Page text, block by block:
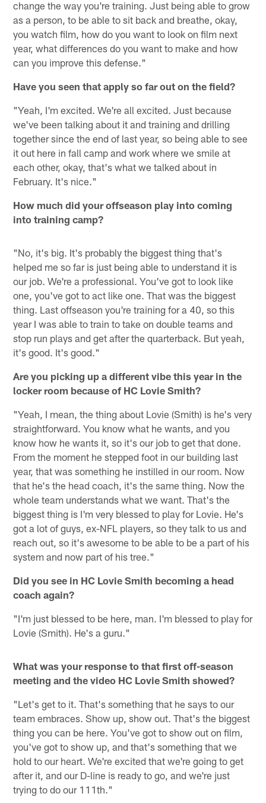
change the way you're training. Just being able to grow
as a person, to be able to sit back and breathe, okay,
you watch film, how do you want to look on film next
year, what differences do you want to make and how
can you improve this defense."
Have you seen that apply so far out on the field?
"Yeah, I'm excited. We're all excited. Just because
we've been talking about it and training and drilling
together since the end of last year, so being able to see
it out here in fall camp and work where we smile at
each other, okay, that's what we talked about in
February. It's nice."
How much did your offseason play into coming
into training camp?
"No, it's big. It's probably the biggest thing that's
helped me so far is just being able to understand it is
our job. We're a professional. You've got to look like
one, you've got to act like one. That was the biggest
thing. Last offseason you're training for a 40, so this
year I was able to train to take on double teams and
stop run plays and get after the quarterback. But yeah,
it's good. It's good."
Are you picking up a different vibe this year in the
locker room because of HC Lovie Smith?
"Yeah, I mean, the thing about Lovie (Smith) is he's very
straightforward. You know what he wants, and you
know how he wants it, so it's our job to get that done.
From the moment he stepped foot in our building last
year, that was something he instilled in our room. Now
that he's the head coach, it's the same thing. Now the
whole team understands what we want. That's the
biggest thing is I'm very blessed to play for Lovie. He's
got a lot of guys, ex-NFL players, so they talk to us and
reach out, so it's awesome to be able to be a part of his
system and now part of his tree."
Did you see in HC Lovie Smith becoming a head
coach again?
"I'm just blessed to be here, man. I'm blessed to play for
Lovie (Smith). He's a guru."
What was your response to that first off-season
meeting and the video HC Lovie Smith showed?
"Let's get to it. That's something that he says to our
team embraces. Show up, show out. That's the biggest
thing you can be here. You've got to show out on film,
you've got to show up, and that's something that we
hold to our heart. We're excited that we're going to get
after it, and our D-line is ready to go, and we're just
trying to do our 111th."